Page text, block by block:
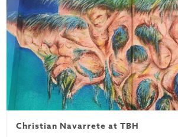
Christian Navarrete at TBH